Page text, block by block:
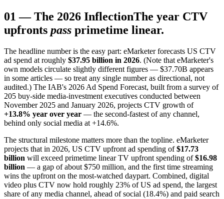
01 —The 2026 InflectionThe year CTV
upfronts pass primetime linear.
The headline number is the easy part: eMarketer forecasts US CTV
ad spend at roughly $37.95 billion in 2026. (Note that eMarketer's
own models circulate slightly different figures — $37.70B appears
in some articles — so treat any single number as directional, not
audited.) The IAB's 2026 Ad Spend Forecast, built from a survey of
205 buy-side media-investment executives conducted between
November 2025 and January 2026, projects CTV growth of
+13.8% year over year — the second-fastest of any channel,
behind only social media at +14.6%.
The structural milestone matters more than the topline. eMarketer
projects that in 2026, US CTV upfront ad spending of $17.73
billion will exceed primetime linear TV upfront spending of$16.98
billion — a gap of about $750 million, and the first time streaming
wins the upfront on the most-watched daypart. Combined, digital
video plus CTV now hold roughly 23% of US ad spend, the largest
share of any media channel, ahead of social (18.4%) and paid search